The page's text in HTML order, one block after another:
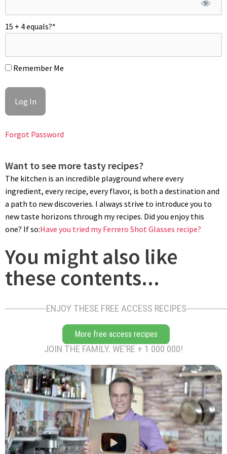
Allow the lemon mixture to cool to 140ºF/60ºC then throw in the
To temper milk chocolate: Melt chocolate and cocoa butter to
113ºF/45ºC using a water bath. Wipe off bottom of the bowl and
set, give a good stir and check the temperature; it should be
frozen hazelnut mousse halves in tempered chocolate up to
refrigerate to thaw or freeze for later use.
PLATING
Place milk chocolate plates on a flat and cool surface. Pipe out
poached lemons
, edible flowers, micro
mint and small red fruits cuts; refrigerate. Meanwhile, carefully
place glazed hazelnut mousse inside the pastry circle. To stay
in place, it should be glued with a dot of glucose, or tempered
chocolate, or a piece of marzipan. Slide over the garnished
chocolate plate on top of the hazelnut mousse. Enjoy!
15 + 4 equals?*
Remember Me
Forgot Password
Want to see more tasty recipes?
The kitchen is an incredible playground where every
ingredient, every recipe, every flavor, is both a destination and
a path to new discoveries. I always strive to introduce you to
new taste horizons through my recipes. Did you enjoy this
one? If so:Have you tried my Ferrero Shot Glasses recipe?
You might also like
these contents...
ENJOY THESE FREE ACCESS RECIPES
More free access recipes
JOIN THE FAMILY. WE'RE + 1 000 000!